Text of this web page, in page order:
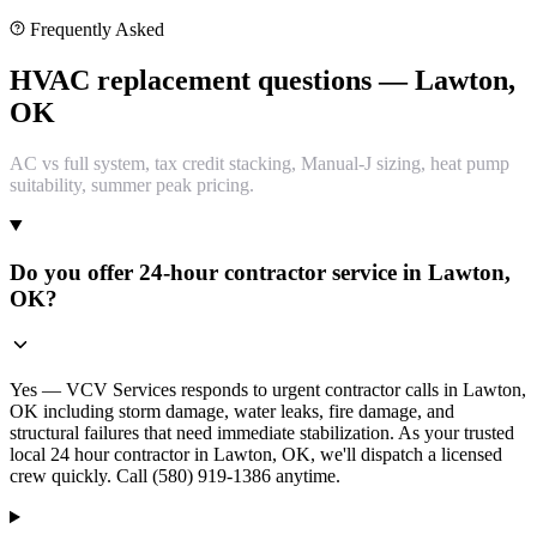
Frequently Asked
HVAC replacement questions — Lawton,
OK
AC vs full system, tax credit stacking, Manual-J sizing, heat pump
suitability, summer peak pricing.
Do you offer 24-hour contractor service in Lawton,
OK?
Yes — VCV Services responds to urgent contractor calls in Lawton,
OK including storm damage, water leaks, fire damage, and
structural failures that need immediate stabilization. As your trusted
local 24 hour contractor in Lawton, OK, we'll dispatch a licensed
crew quickly. Call (580) 919-1386 anytime.